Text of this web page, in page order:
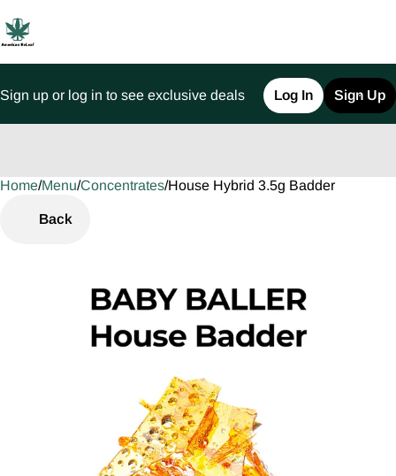
Sign up or log in to see exclusive deals Log In Sign Up
Home/Menu/Concentrates/House Hybrid 3.5g Badder
Back
0